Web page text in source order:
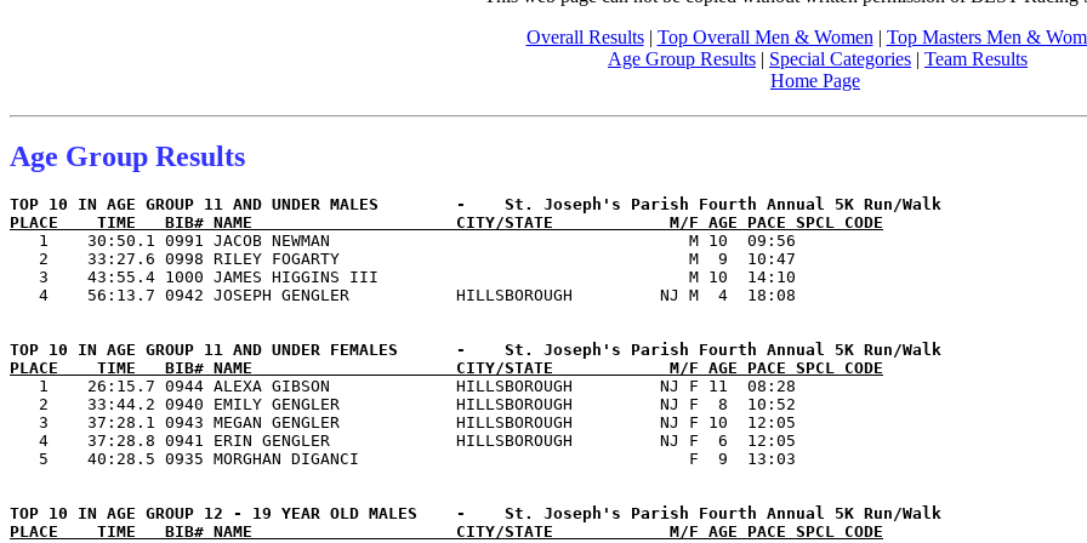
Overall Results| Top Overall Men & Women | Top Masters Men &
Age Group Results | Special Categories | Team Results
Home Page
Age Group Results
PLACE    TIME   BIB# NAME                     CITY/STATE            M/F AGE PACE SPCL CODE
1    30:50.1 0991 JACOB NEWMAN                                     M 10  09:56
   2    33:27.6 0998 RILEY FOGARTY                                    M  9  10:47
   3    43:55.4 1000 JAMES HIGGINS III                                M 10  14:10
PLACE    TIME   BIB# NAME                     CITY/STATE            M/F AGE PACE SPCL CODE
1    26:15.7 0944 ALEXA GIBSON             HILLSBOROUGH         NJ F 11  08:28
   2    33:44.2 0940 EMILY GENGLER            HILLSBOROUGH         NJ F  8  10:52
   3    37:28.1 0943 MEGAN GENGLER            HILLSBOROUGH         NJ F 10  12:05
   4    37:28.8 0941 ERIN GENGLER             HILLSBOROUGH         NJ F  6  12:05
PLACE    TIME   BIB# NAME                     CITY/STATE            M/F AGE PACE SPCL CODE